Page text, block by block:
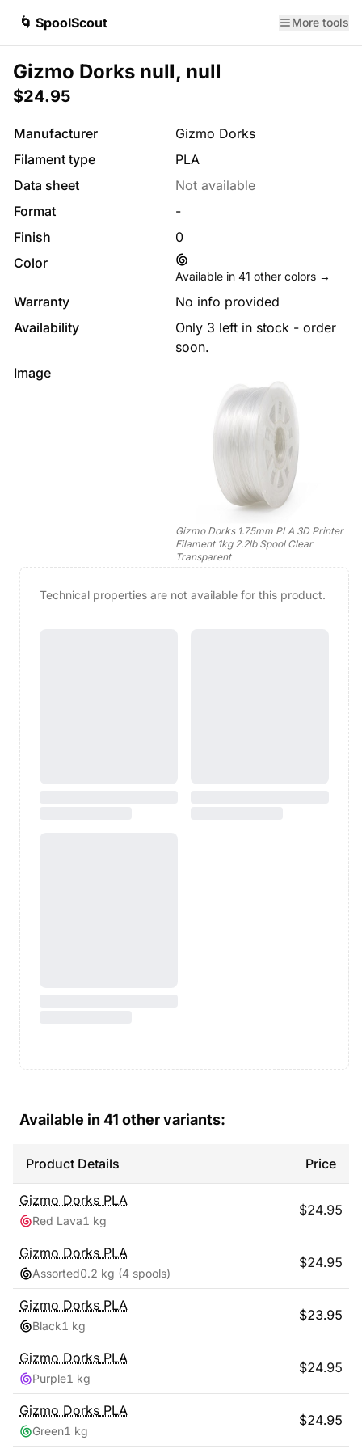
🌀 SpoolScout More tools
Gizmo Dorks null, null
$24.95
Manufacturer
Gizmo Dorks
Filament type
PLA
Data sheet
Not available
Format
-
Finish
0
Color
Available in 41 other colors →
Warranty
No info provided
Availability
Only 3 left in stock - order
soon.
Image
Gizmo Dorks 1.75mm PLA 3D Printer
Filament 1kg 2.2lb Spool Clear
Transparent
Technical properties are not available for this product.
Available in 41 other variants:
Product Details Price
Gizmo Dorks PLA
Red Lava1 kg
$24.95
Gizmo Dorks PLA
Assorted0.2 kg (4 spools)
$24.95
Gizmo Dorks PLA
Black1 kg
$23.95
Gizmo Dorks PLA
Purple1 kg
$24.95
Gizmo Dorks PLA
Green1 kg
$24.95